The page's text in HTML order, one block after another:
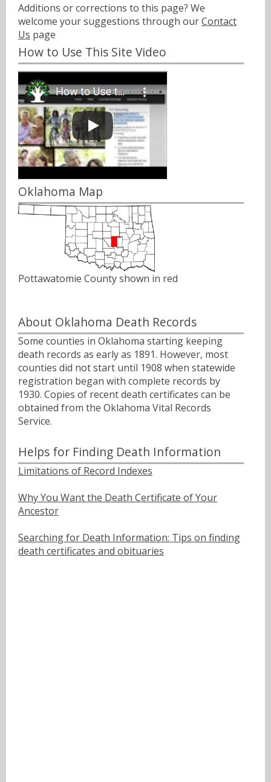
Additions or corrections to this page? We
welcome your suggestions through ourContact
Us page
How to Use This Site Video
Oklahoma Map
Pottawatomie County shown in red
About Oklahoma Death Records
Some counties in Oklahoma starting keeping
death records as early as 1891. However, most
counties did not start until 1908 when statewide
registration began with complete records by
1930. Copies of recent death certificates can be
obtained from the Oklahoma Vital Records
Service.
Helps for Finding Death Information
Limitations of Record Indexes
Why You Want the Death Certificate of Your
Ancestor
Searching for Death Information: Tips on finding
death certificates and obituaries